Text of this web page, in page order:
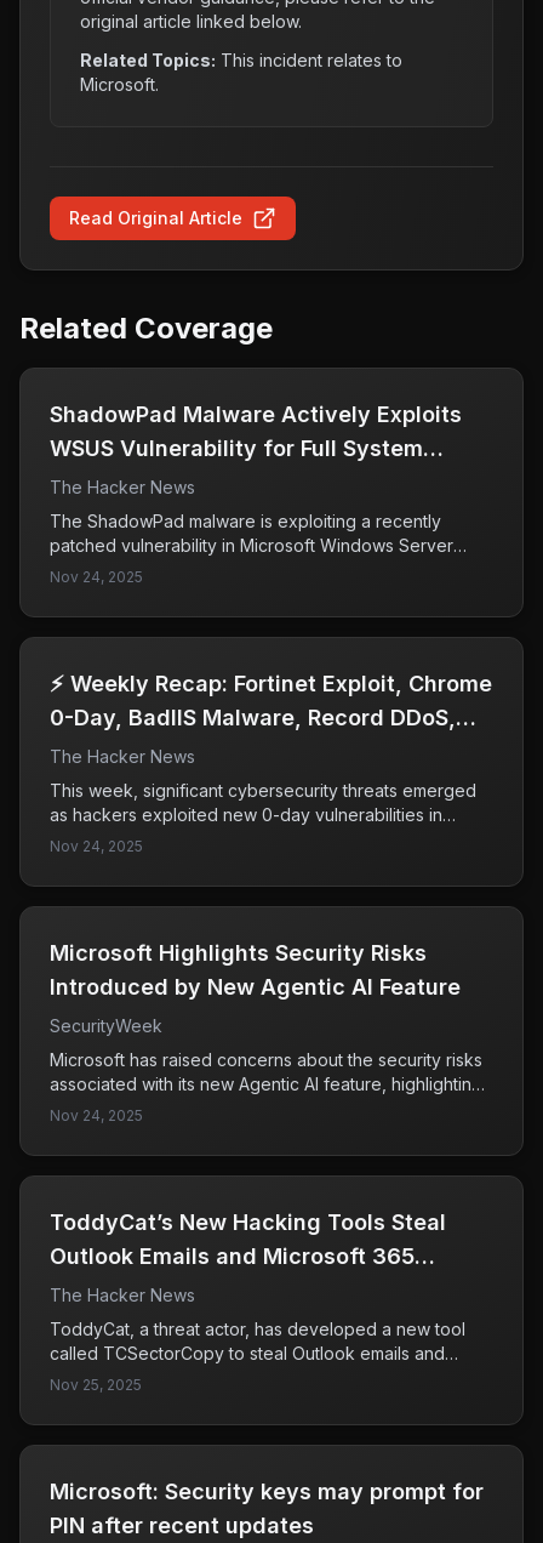
original article linked below.
Related Topics: This incident relates to
Microsoft.
Read Original Article
Related Coverage
ShadowPad Malware Actively Exploits
WSUS Vulnerability for Full System
Access
The Hacker News
The ShadowPad malware is exploiting a recently
patched vulnerability in Microsoft Windows Server
Update Services (WSUS), identified as CVE-2025-
This exploitation highlights the critical need for
organizations to promptly apply security updates to
Nov 24, 2025
⚡ Weekly Recap: Fortinet Exploit, Chrome
0-Day, BadIIS Malware, Record DDoS,
SaaS Breach & More
The Hacker News
This week, significant cybersecurity threats emerged
as hackers exploited new 0-day vulnerabilities in
Fortinet and Chrome, infiltrating supply chains and SaaS
Microsoft, Salesforce, and Google highlights the
severity of these attacks and the ongoing challenges
Nov 24, 2025
Microsoft Highlights Security Risks
Introduced by New Agentic AI Feature
SecurityWeek
Microsoft has raised concerns about the security risks
associated with its new Agentic AI feature, highlighting
the potential for AI agents to engage in malicious
not properly secured. This underscores the critical
need for robust security controls to mitigate these
Nov 24, 2025
ToddyCat’s New Hacking Tools Steal
Outlook Emails and Microsoft 365
Access Tokens
The Hacker News
ToddyCat, a threat actor, has developed a new tool
called TCSectorCopy to steal Outlook emails and
Microsoft 365 access tokens by exploiting the OAuth
This poses a significant threat to corporate email
security, as it allows unauthorized access to sensitive
Nov 25, 2025
Microsoft: Security keys may prompt for
PIN after recent updates